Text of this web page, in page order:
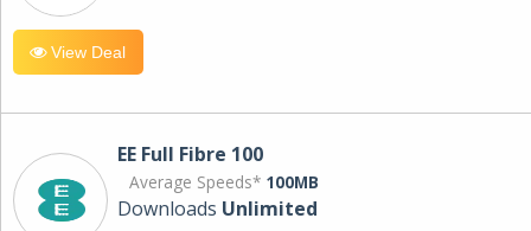
View Deal
EE Full Fibre 100
Average Speeds* 100MB
Downloads Unlimited